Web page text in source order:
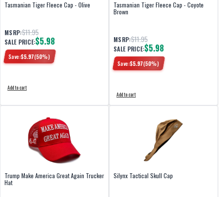
Tasmanian Tiger Fleece Cap - Olive
MSRP:$11.95
SALE PRICE:$5.98
Save:$5.97(50%)
Add to cart
Tasmanian Tiger Fleece Cap - Coyote
Brown
MSRP:$11.95
SALE PRICE:$5.98
Save:$5.97(50%)
Add to cart
Trump Make America Great Again Trucker
Hat
Silynx Tactical Skull Cap